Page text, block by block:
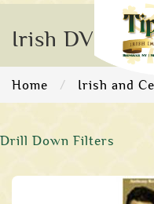
Irish DVD
Home Irish and
Drill Down Filters